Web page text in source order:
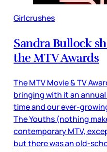
Girlcrushes
Sandra Bullock
the MTV Awards
The MTV Movie & TV
bringing with it an
time and our ever-
The Youths (nothing
contemporary MTV,
but there was an old-